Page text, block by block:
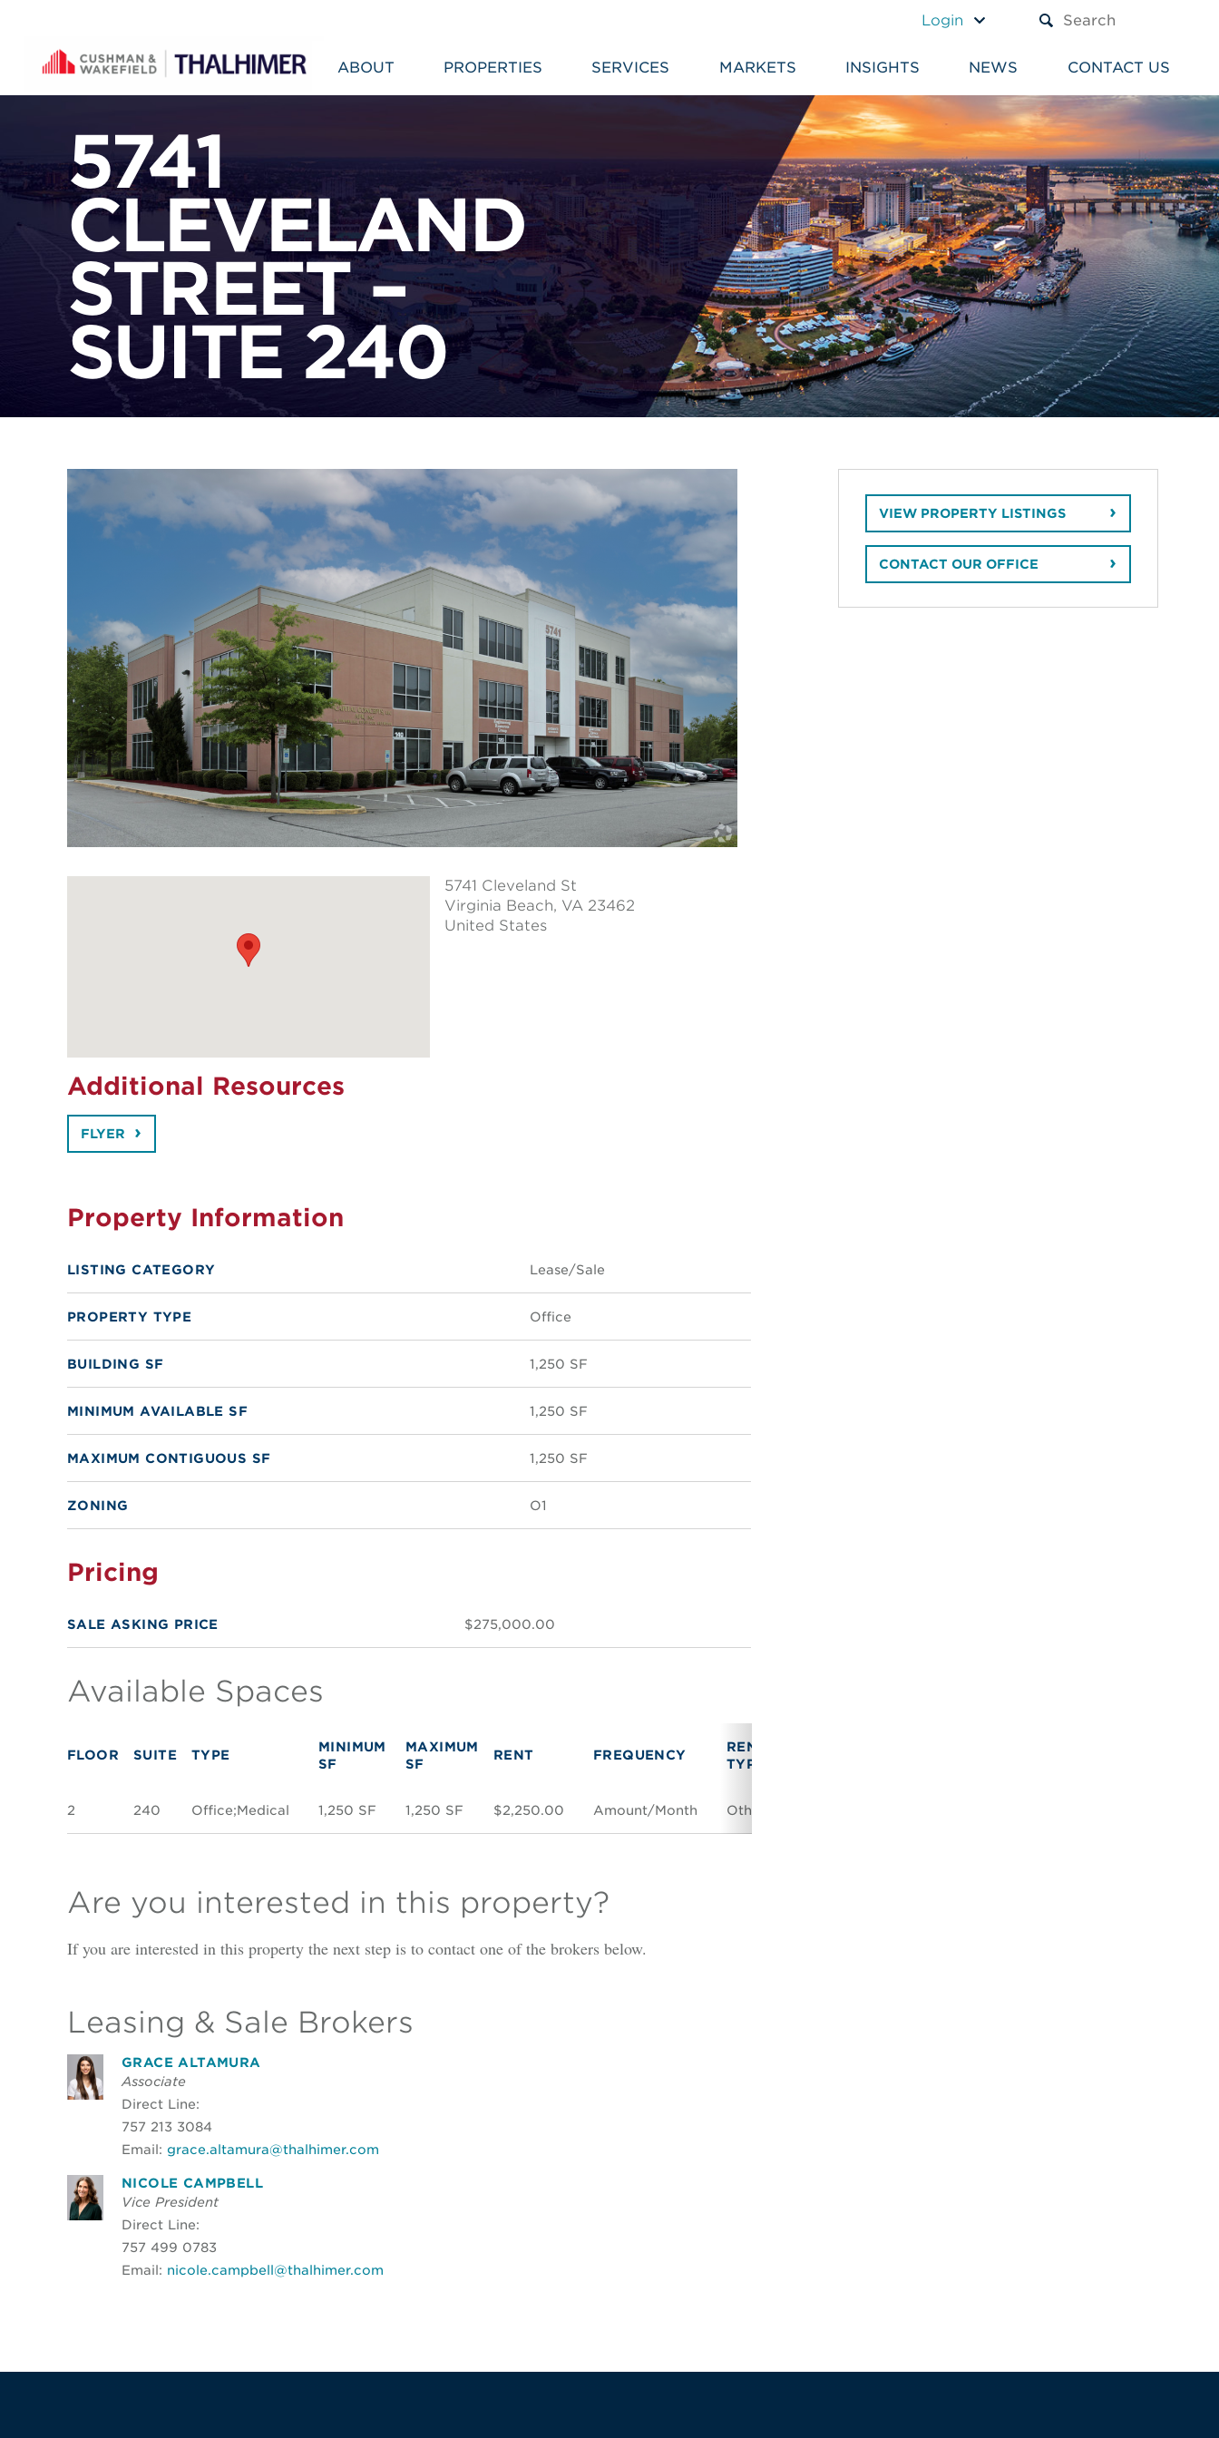
Login
ABOUT PROPERTIES SERVICES MARKETS INSIGHTS NEWS CONTACT US
5741
CLEVELAND
STREET –
SUITE 240
5741 Cleveland St
Virginia Beach, VA 23462
United States
Additional Resources
FLYER
Property Information
LISTING CATEGORY Lease/Sale
PROPERTY TYPE Office
BUILDING SF 1,250 SF
MINIMUM AVAILABLE SF 1,250 SF
MAXIMUM CONTIGUOUS SF 1,250 SF
ZONING O1
Pricing
SALE ASKING PRICE $275,000.00
Available Spaces
FLOOR SUITE TYPE
MINIMUM
SF
MAXIMUM
SF
RENT FREQUENCY
RENT
TYPE
2 240 Office;Medical 1,250 SF 1,250 SF $2,250.00 Amount/Month Other
Are you interested in this property?
If you are interested in this property the next step is to contact one of the brokers below.
Leasing & Sale Brokers
GRACE ALTAMURA
Associate
Direct Line:
757 213 3084
Email: grace.altamura@thalhimer.com
NICOLE CAMPBELL
Vice President
Direct Line:
757 499 0783
Email: nicole.campbell@thalhimer.com
VIEW PROPERTY LISTINGS
CONTACT OUR OFFICE